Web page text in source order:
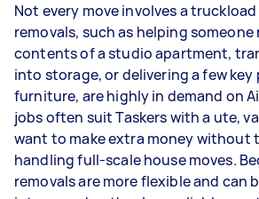
Not every move involves a
removals, such as helping
contents of a studio apartment,
into storage, or delivering a few key
furniture, are highly in demand on
jobs often suit Taskers with a ute,
want to make extra money without
handling full-scale house moves.
removals are more flexible and can